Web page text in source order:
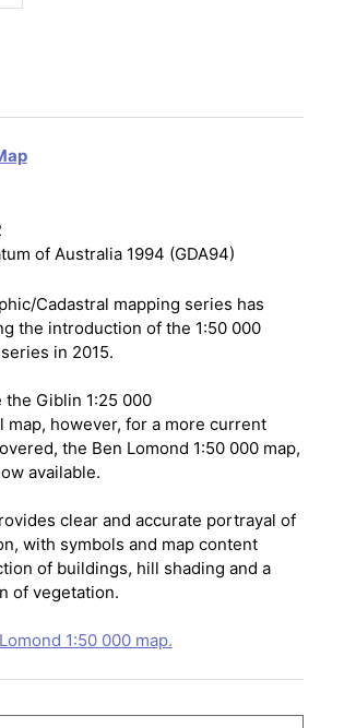
of Australia 1994 (GDA94)
Cadastral mapping series has
the introduction of the 1:50 000
in 2015.
the Giblin 1:25 000
map, however, for a more current
the Ben Lomond 1:50 000 map,
available.
clear and accurate portrayal of
with symbols and map content
of buildings, hill shading and a
of vegetation.
1:50 000 map.